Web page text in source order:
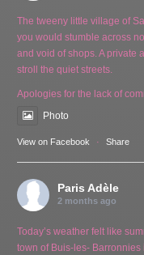
The tweeny little village of
you would stumble across
and void of shops. A private
stroll the quiet streets.
Apologies for the lack of
Photo
View on Facebook · Share
Paris Adèle
2 months ago
Today’s weather felt like
town of Buis-les-